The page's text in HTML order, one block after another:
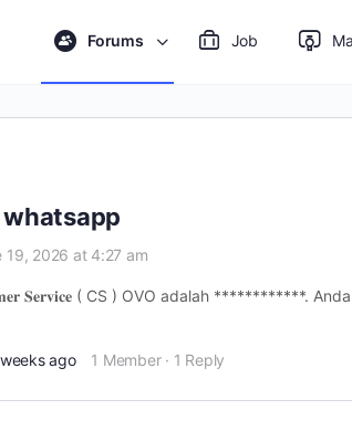
Forums Job
19, 2026 at 4:27 am
𝐒𝐞𝐫𝐯𝐢𝐜𝐞 ( CS ) OVO adalah ************.
ago 1 Member · 1 Reply